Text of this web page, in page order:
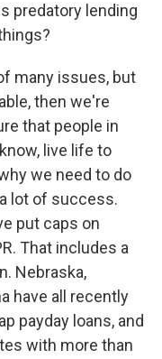
predatory lending
many issues, but
then we're
that people in
live life to
we need to do
lot of success.
put caps on
That includes a
Nebraska,
have all recently
payday loans, and
with more than